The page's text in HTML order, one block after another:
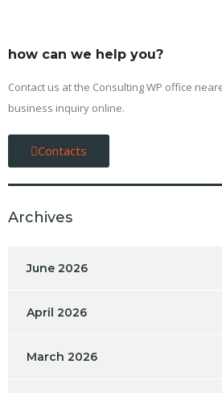
how can we help you?
Contact us at the Consulting WP office
business inquiry online.
Contacts
Archives
June 2026
April 2026
March 2026